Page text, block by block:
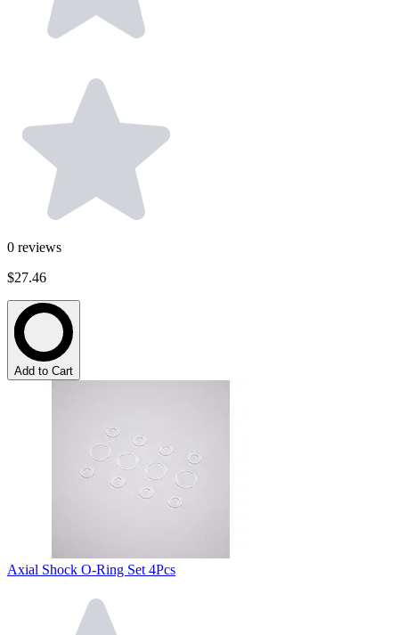
0 reviews
$27.46
Add to Cart
Axial Shock O-Ring Set 4Pcs